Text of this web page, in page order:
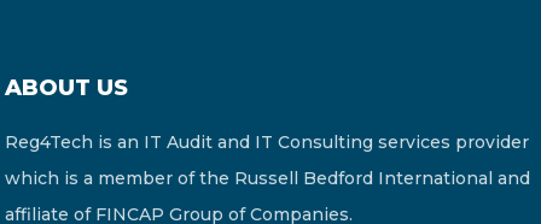
ABOUT US
Reg4Tech is an IT Audit and IT Consulting services provider
which is a member of the Russell Bedford International and
affiliate of FINCAP Group of Companies.